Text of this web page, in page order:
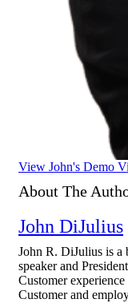
View John's Demo
About The
John DiJulius
John R. DiJulius is a
speaker and
Customer
Customer and